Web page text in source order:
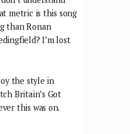
metric is this song
than Ronan
I’m lost
the style in
Britain’s Got
this was on.